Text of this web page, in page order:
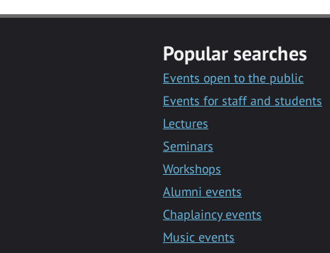
Popular searches
Events open to the public
Events for staff and students
Lectures
Seminars
Workshops
Alumni events
Chaplaincy events
Music events